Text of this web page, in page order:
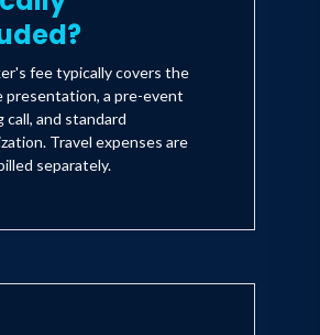
fee typically covers the
presentation, a pre-event
call, and standard
Travel expenses are
separately.